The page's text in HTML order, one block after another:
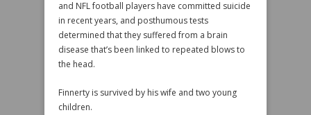
and NFL football players have committed suicide
in recent years, and posthumous tests
determined that they suffered from a brain
disease that’s been linked to repeated blows to
the head.
Finnerty is survived by his wife and two young
children.